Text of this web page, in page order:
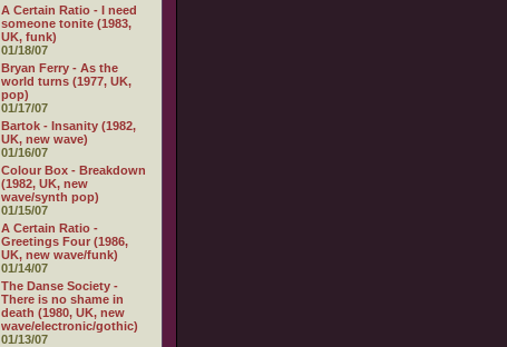
A Certain Ratio - I need
someone tonite (1983,
UK, funk)
01/18/07
Bryan Ferry - As the
world turns (1977, UK,
pop)
01/17/07
Bartok - Insanity (1982,
UK, new wave)
01/16/07
Colour Box - Breakdown
(1982, UK, new
wave/synth pop)
01/15/07
A Certain Ratio -
Greetings Four (1986,
UK, new wave/funk)
01/14/07
The Danse Society -
There is no shame in
death (1980, UK, new
wave/electronic/gothic)
01/13/07